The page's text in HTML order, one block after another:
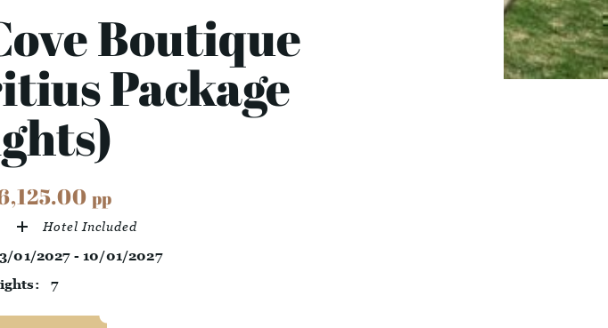
Boutique
Package
pp
Hotel Included
01/2027 - 10/01/2027
7